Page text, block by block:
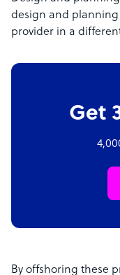
design and planning
provider in a
Get
By offshoring these